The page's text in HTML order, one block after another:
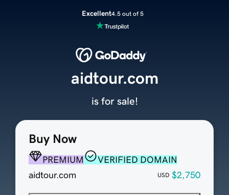
Excellent4.5 out of 5
Buy Now
PREMIUM
VERIFIED DOMAIN
aidtour.com
USD $2,750
aidtour.com
is for sale!